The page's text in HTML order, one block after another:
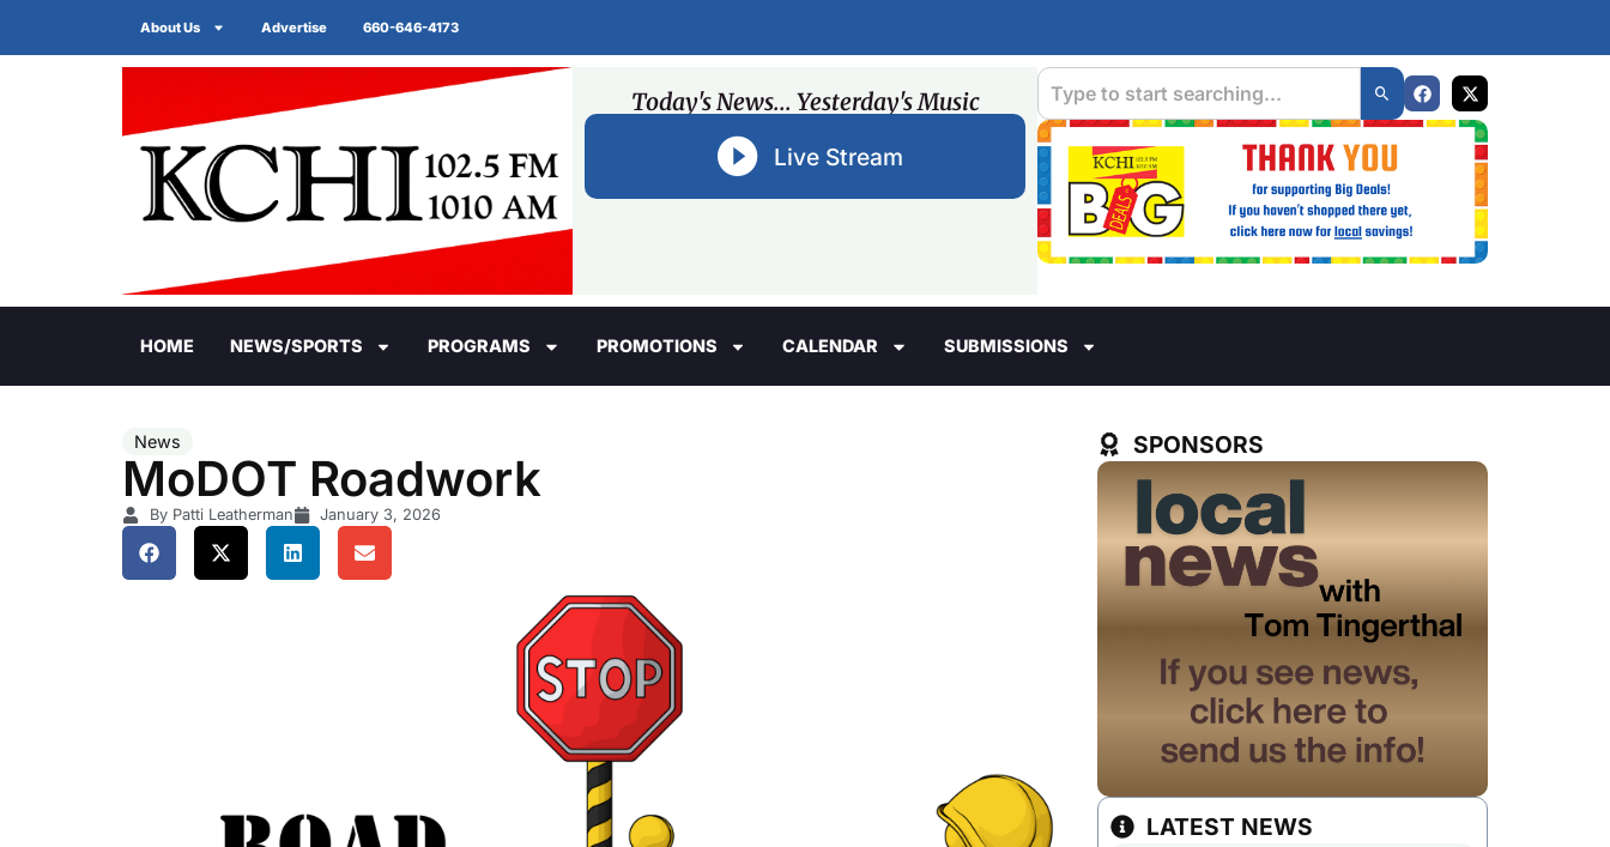
About Us Advertise 660-646-4173
Today's News... Yesterday's Music
Live Stream
HOME NEWS/SPORTS PROGRAMS PROMOTIONS CALENDAR SUBMISSIONS
News
MoDOT Roadwork
By Patti Leatherman January 3, 2026
SPONSORS
LATEST NEWS